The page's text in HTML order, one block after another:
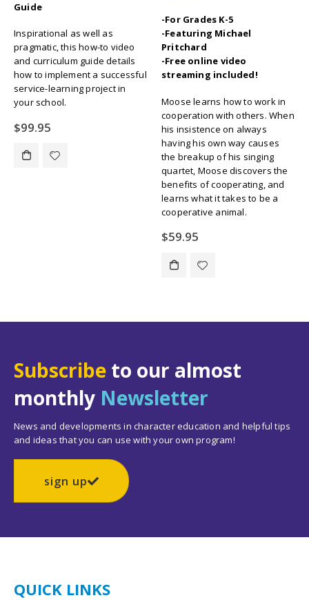
-Featuring Michael
Pritchard
-Free online video
streaming included!
Moose learns how to work in
his insistence on always
the breakup of his singing
Brand-new storybooks
(hardbound) based on the
award-winning video series.
Drive home the message of
good character with these nine
teach lessons in:
Trustworthiness, Respect,
Responsibility, Fairness,
Caring, Citizenship, and more.
$134.55 Original
price
was:
$134.55.
$109.00Current
price
is:
$109.00.
Subscribe to our almost
monthly Newsletter
News and developments in character education and helpful tips
and ideas that you can use with your own program!
sign up
QUICK LINKS